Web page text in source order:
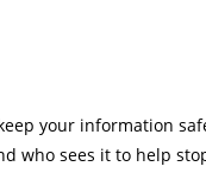
your information
who sees it to help